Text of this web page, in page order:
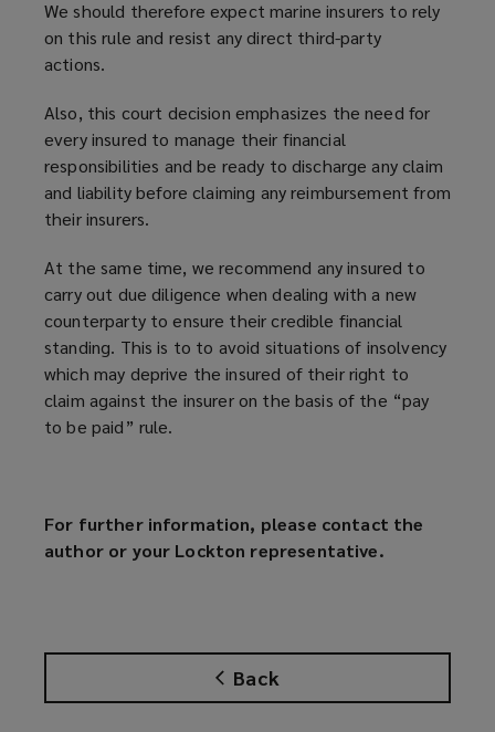
Back
We should therefore expect marine insurers to rely
on this rule and resist any direct third-party
actions.
Also, this court decision emphasizes the need for
every insured to manage their financial
responsibilities and be ready to discharge any claim
and liability before claiming any reimbursement from
their insurers.
At the same time, we recommend any insured to
carry out due diligence when dealing with a new
counterparty to ensure their credible financial
standing. This is to to avoid situations of insolvency
which may deprive the insured of their right to
claim against the insurer on the basis of the “pay
to be paid” rule.
For further information, please contact the
author or your Lockton representative.